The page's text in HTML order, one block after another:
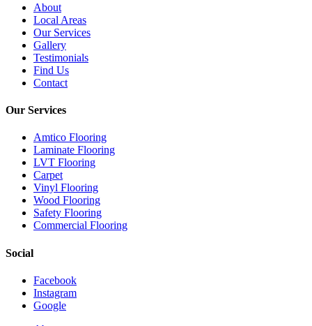
About
Local Areas
Our Services
Gallery
Testimonials
Find Us
Contact
Our Services
Amtico Flooring
Laminate Flooring
LVT Flooring
Carpet
Vinyl Flooring
Wood Flooring
Safety Flooring
Commercial Flooring
Social
Facebook
Instagram
Google